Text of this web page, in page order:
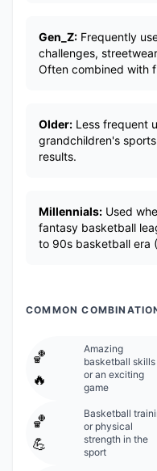
Gen_Z: Frequently
challenges,
Often combined with
Older: Less frequent
grandchildren's
results.
Millennials: Used
fantasy basketball
to 90s basketball era
COMMON
🏀
🔥
Amazing
basketball skills
or an exciting
game
🏀
💪
Basketball
or physical
strength in the
sport